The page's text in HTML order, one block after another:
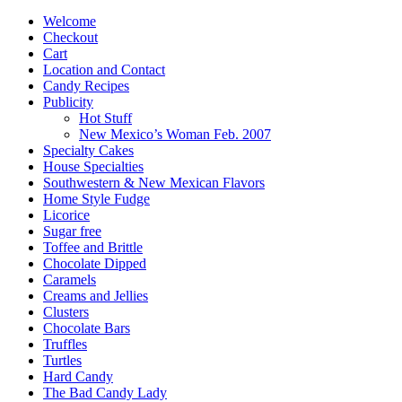
Welcome
Checkout
Cart
Location and Contact
Candy Recipes
Publicity
Hot Stuff
New Mexico’s Woman Feb. 2007
Specialty Cakes
House Specialties
Southwestern & New Mexican Flavors
Home Style Fudge
Licorice
Sugar free
Toffee and Brittle
Chocolate Dipped
Caramels
Creams and Jellies
Clusters
Chocolate Bars
Truffles
Turtles
Hard Candy
The Bad Candy Lady